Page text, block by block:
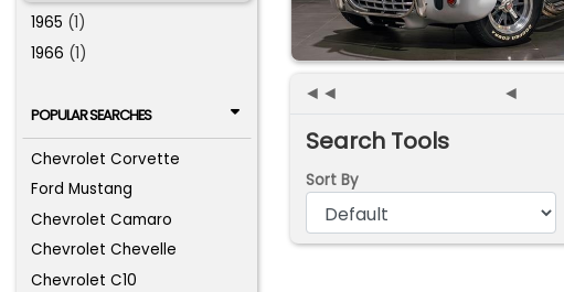
1965 (1)
1966 (1)
POPULAR SEARCHES
Chevrolet Corvette
Ford Mustang
Chevrolet Camaro
Chevrolet Chevelle
Chevrolet C10
◄◄ ◄
Search Tools
Sort By